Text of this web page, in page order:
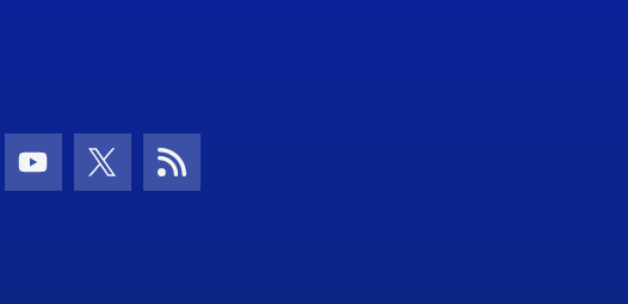
Icon
Youtube Icon
Twitter IconRSS Icon